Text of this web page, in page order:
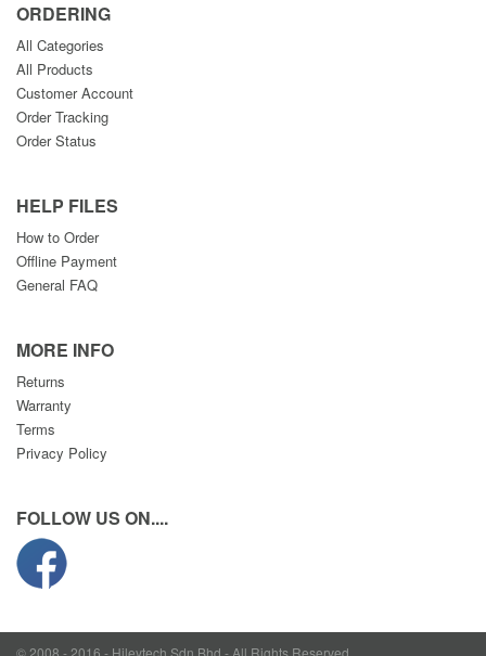
ORDERING
All Categories
All Products
Customer Account
Order Tracking
Order Status
HELP FILES
How to Order
Offline Payment
General FAQ
MORE INFO
Returns
Warranty
Terms
Privacy Policy
FOLLOW US ON....
© 2008 - 2016 - Hileytech Sdn Bhd - All Rights Reserved.